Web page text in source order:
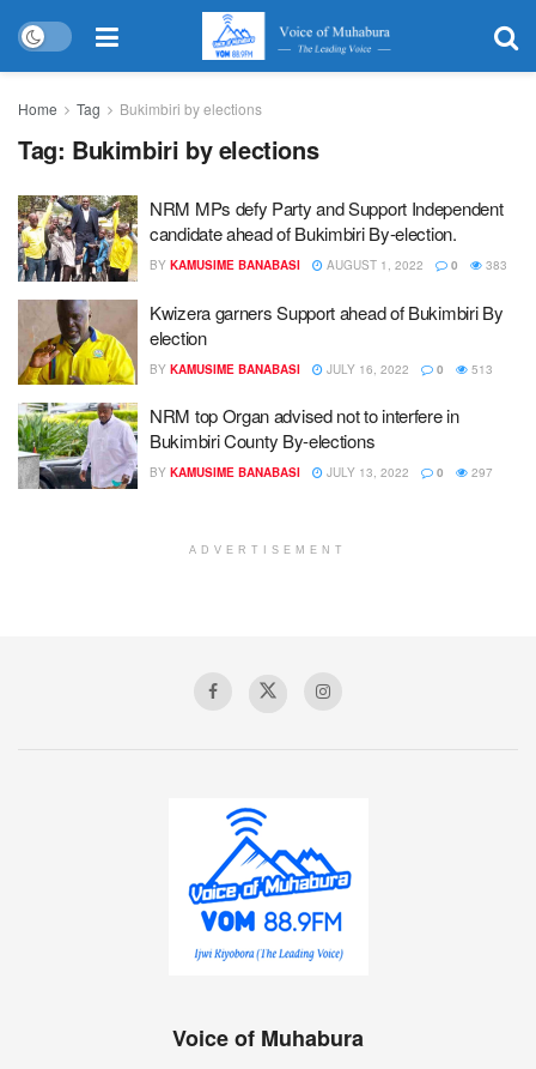
Home Tag Bukimbiri by elections
Tag: Bukimbiri by elections
NRM MPs defy Party and Support Independent
candidate ahead of Bukimbiri By-election.
BY KAMUSIME BANABASI AUGUST 1, 2022 0 383
Kwizera garners Support ahead of Bukimbiri By
election
BY KAMUSIME BANABASI JULY 16, 2022 0 513
NRM top Organ advised not to interfere in
Bukimbiri County By-elections
BY KAMUSIME BANABASI JULY 13, 2022 0 297
ADVERTISEMENT
Voice of Muhabura